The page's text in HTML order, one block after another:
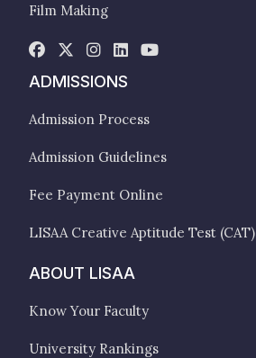
Film Making
ADMISSIONS
Admission Process
Admission Guidelines
Fee Payment Online
LISAA Creative Aptitude Test (CAT)
ABOUT LISAA
Know Your Faculty
University Rankings